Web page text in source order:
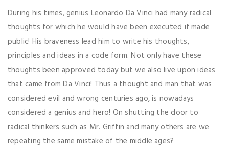
During his times, genius Leonardo Da Vinci had many radical
thoughts for which he would have been executed if made
public! His braveness lead him to write his thoughts,
principles and ideas in a code form. Not only have these
thoughts been approved today but we also live upon ideas
that came from Da Vinci! Thus a thought and man that was
considered evil and wrong centuries ago, is nowadays
considered a genius and hero! On shutting the door to
radical thinkers such as Mr. Griffin and many others are we
repeating the same mistake of the middle ages?